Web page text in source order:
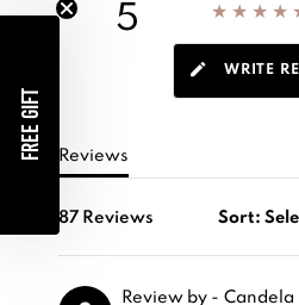
5
WRITE
Reviews
87 Reviews Sort:
Review by - Candela
FREE GIFT